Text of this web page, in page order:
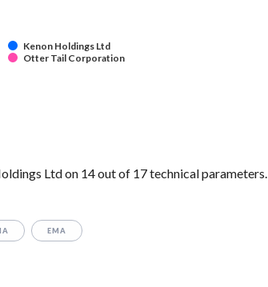
Kenon Holdings Ltd
Otter Tail Corporation
Ltd on 14 out of 17 technical parameters.
EMA